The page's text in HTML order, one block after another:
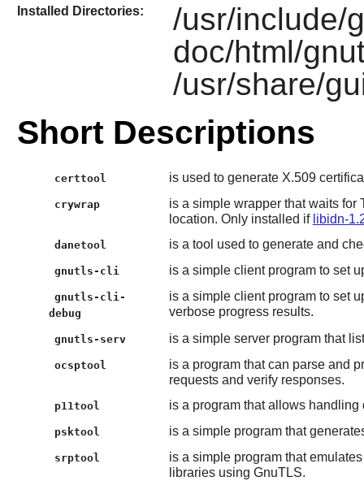
Installed Directories:
/usr/include/
doc/html/
/usr/share/
Short Descriptions
certtool is used to generate X.509
crywrap
is a simple wrapper that waits for
location. Only installed if libidn-
danetool is a tool used to generate and
gnutls-cli is a simple client program to set
gnutls-cli-
debug
is a simple client program to set
verbose progress results.
gnutls-serv is a simple server program that
ocsptool
is a program that can parse and
requests and verify responses.
p11tool is a program that allows
psktool is a simple program that
srptool
is a simple program that
libraries using GnuTLS.